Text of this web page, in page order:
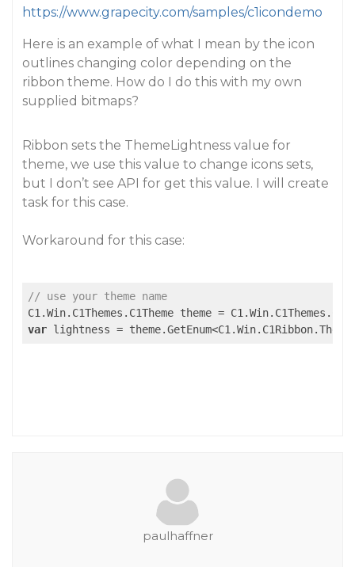
https://www.grapecity.com/samples/c1icondemo
Here is an example of what I mean by the icon
outlines changing color depending on the
ribbon theme. How do I do this with my own
supplied bitmaps?
Ribbon sets the ThemeLightness value for
theme, we use this value to change icons sets,
but I don’t see API for get this value. I will create
task for this case.
Workaround for this case:
// use your theme name
C1.Win.C1Themes.C1Theme theme =
var lightness =
paulhaffner